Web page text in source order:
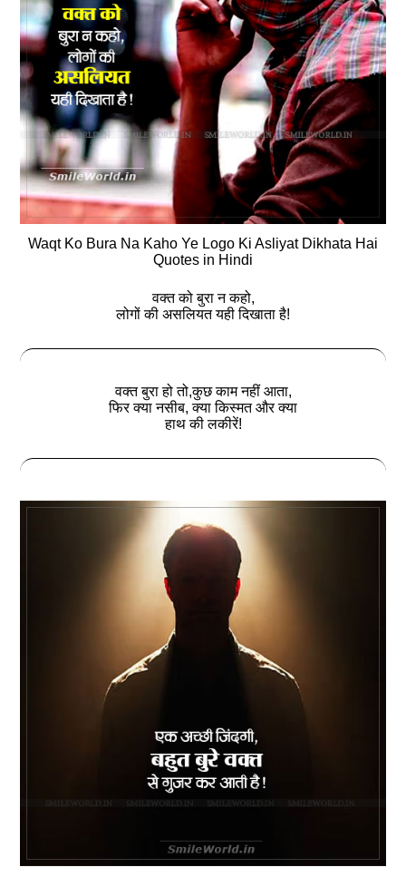
Waqt Ko Bura Na Kaho Ye Logo Ki Asliyat Dikhata Hai
Quotes in Hindi
वक्त को बुरा न कहो,
लोगों की असलियत यही दिखाता है!
वक्त बुरा हो तो,कुछ काम नहीं आता,
फिर क्‍या नसीब, क्‍या किस्मत और क्‍या
हाथ की लकीरें!